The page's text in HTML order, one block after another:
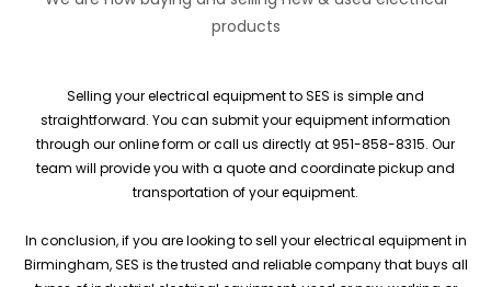
products
Selling your electrical equipment to SES is simple and
straightforward. You can submit your equipment information
through our online form or call us directly at 951-858-8315. Our
team will provide you with a quote and coordinate pickup and
transportation of your equipment.
In conclusion, if you are looking to sell your electrical equipment in
Birmingham, SES is the trusted and reliable company that buys all